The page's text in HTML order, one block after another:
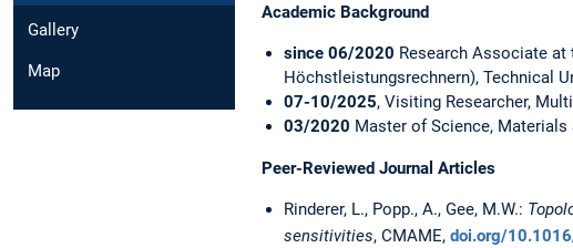
Gallery
Map
Academic Background
since 06/2020 Research Associate
Höchstleistungsrechnern), Technical
07-10/2025, Visiting Researcher,
03/2020 Master of Science, Materials
Peer-Reviewed Journal Articles
Rinderer, L., Popp., A., Gee, M.W.:
sensitivities, CMAME, doi.org/